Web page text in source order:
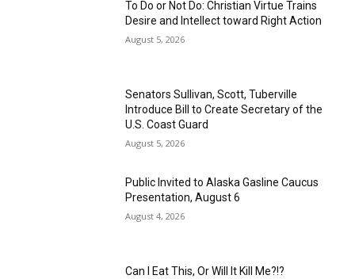
To Do or Not Do: Christian Virtue Trains
Desire and Intellect toward Right Action
August 5, 2026
Senators Sullivan, Scott, Tuberville
Introduce Bill to Create Secretary of the
U.S. Coast Guard
August 5, 2026
Public Invited to Alaska Gasline Caucus
Presentation, August 6
August 4, 2026
Can I Eat This, Or Will It Kill Me?!?